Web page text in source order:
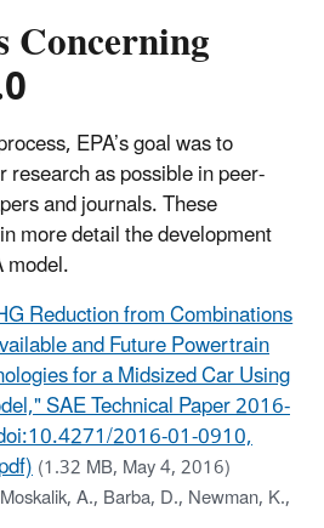
EPA’s goal was to
research as possible in peer-
and journals. These
more detail the development
model.
Reduction from Combinations
and Future Powertrain
for a Midsized Car Using
SAE Technical Paper 2016-
2016-01-0910,
(1.32 MB, May 4, 2016)
A., Barba, D., Newman, K.,